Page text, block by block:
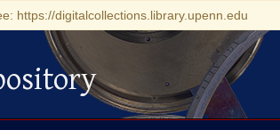
https://digitalcollections.library.upenn.edu